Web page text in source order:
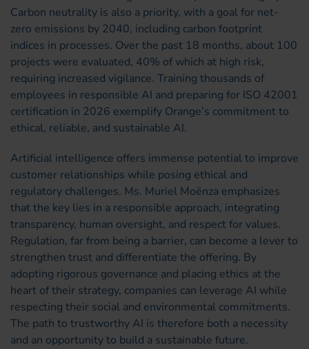
Carbon neutrality is also a priority, with a goal for net-
zero emissions by 2040, including carbon footprint
indices in processes. Over the past 18 months, about 100
projects were evaluated, 40% of which at high risk,
requiring increased vigilance. Training thousands of
employees in responsible AI and preparing for ISO 42001
certification in 2026 exemplify Orange’s commitment to
ethical, reliable, and sustainable AI.
Artificial intelligence offers immense potential to improve
customer relationships while posing ethical and
regulatory challenges. Ms. Muriel Moënza emphasizes
that the key lies in a responsible approach, integrating
transparency, human oversight, and respect for values.
Regulation, far from being a barrier, can become a lever to
strengthen trust and differentiate the offering. By
adopting rigorous governance and placing ethics at the
heart of their strategy, companies can leverage AI while
respecting their social and environmental commitments.
The path to trustworthy AI is therefore both a necessity
and an opportunity to build a sustainable future.